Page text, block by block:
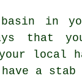
in
that
local
a